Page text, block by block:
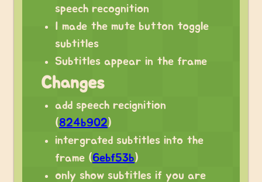
speech recognition
I made the mute button toggle
subtitles
Subtitles appear in the frame
Changes
add speech recignition
(824b902)
intergrated subtitles into the
frame (6ebf53b)
only show subtitles if you are